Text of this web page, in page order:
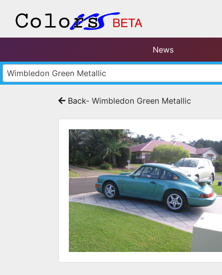
News
Wimbledon Green Metallic
Back- Wimbledon Green Metallic